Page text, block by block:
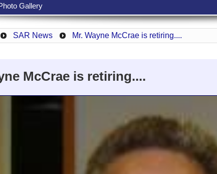
Gallery
SAR News Mr. Wayne McCrae is retiring....
McCrae is retiring....